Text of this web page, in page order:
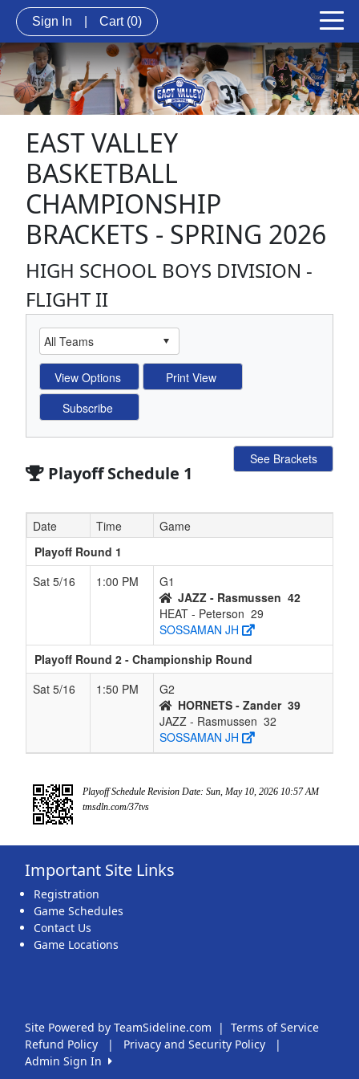
Sign In Cart (0)
EAST VALLEY
BASKETBALL
CHAMPIONSHIP
BRACKETS - SPRING 2026
HIGH SCHOOL BOYS DIVISION -
FLIGHT II
Playoff Schedule 1
See Brackets
Date Time
Game
Playoff Round 1
Sat 5/16
1:00 PM
G1
JAZZ - Rasmussen 42
HEAT - Peterson 29
SOSSAMAN JH
Playoff Round 2 - Championship Round
Sat 5/16
1:50 PM
G2
HORNETS - Zander 39
JAZZ - Rasmussen 32
SOSSAMAN JH
Playoff Schedule Revision Date: Sun, May 10, 2026 10:57 AM
tmsdln.com/37tvs
Important Site Links
Registration
Game Schedules
Contact Us
Game Locations
Site Powered by TeamSideline.com | Terms of Service
Refund Policy
| Privacy and Security Policy
|
Admin Sign In